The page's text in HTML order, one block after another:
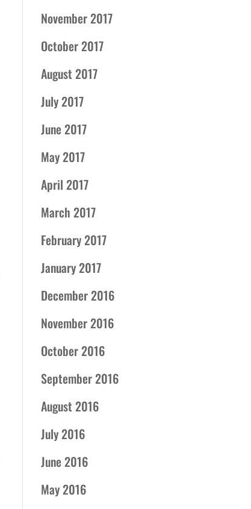
November 2017
October 2017
August 2017
July 2017
June 2017
May 2017
April 2017
March 2017
February 2017
January 2017
December 2016
November 2016
October 2016
September 2016
August 2016
July 2016
June 2016
May 2016